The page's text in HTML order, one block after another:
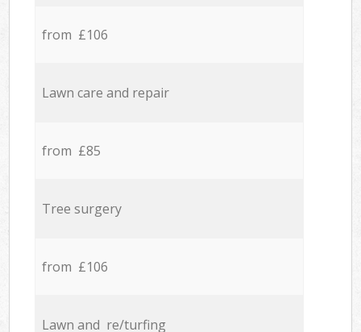
from £106
Lawn care and repair
from £85
Tree surgery
from £106
Lawn and re/turfing